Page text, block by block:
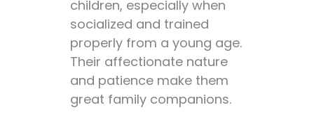
children, especially when
socialized and trained
properly from a young age.
Their affectionate nature
and patience make them
great family companions.